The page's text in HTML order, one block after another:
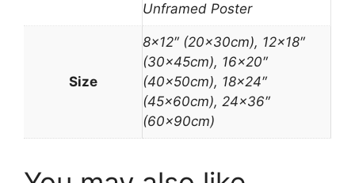
Unframed Poster
Size
8×12″ (20x30cm), 12×18″
(30x45cm), 16×20″
(40x50cm), 18×24″
(45x60cm), 24×36″
(60x90cm)